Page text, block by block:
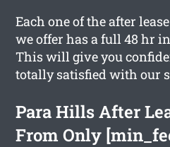
Each one of the after
we offer has a full 48 hr
This will give you
totally satisfied with our
Para Hills After
From Only